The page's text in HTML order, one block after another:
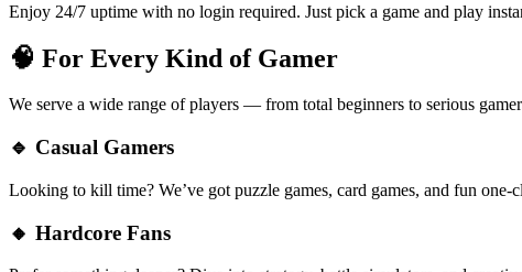
Enjoy 24/7 uptime with no login required. Just pick a game and play
🧠 For Every Kind of Gamer
We serve a wide range of players — from total beginners to serious
🔹 Casual Gamers
Looking to kill time? We’ve got puzzle games, card games, and fun one-
🔸 Hardcore Fans